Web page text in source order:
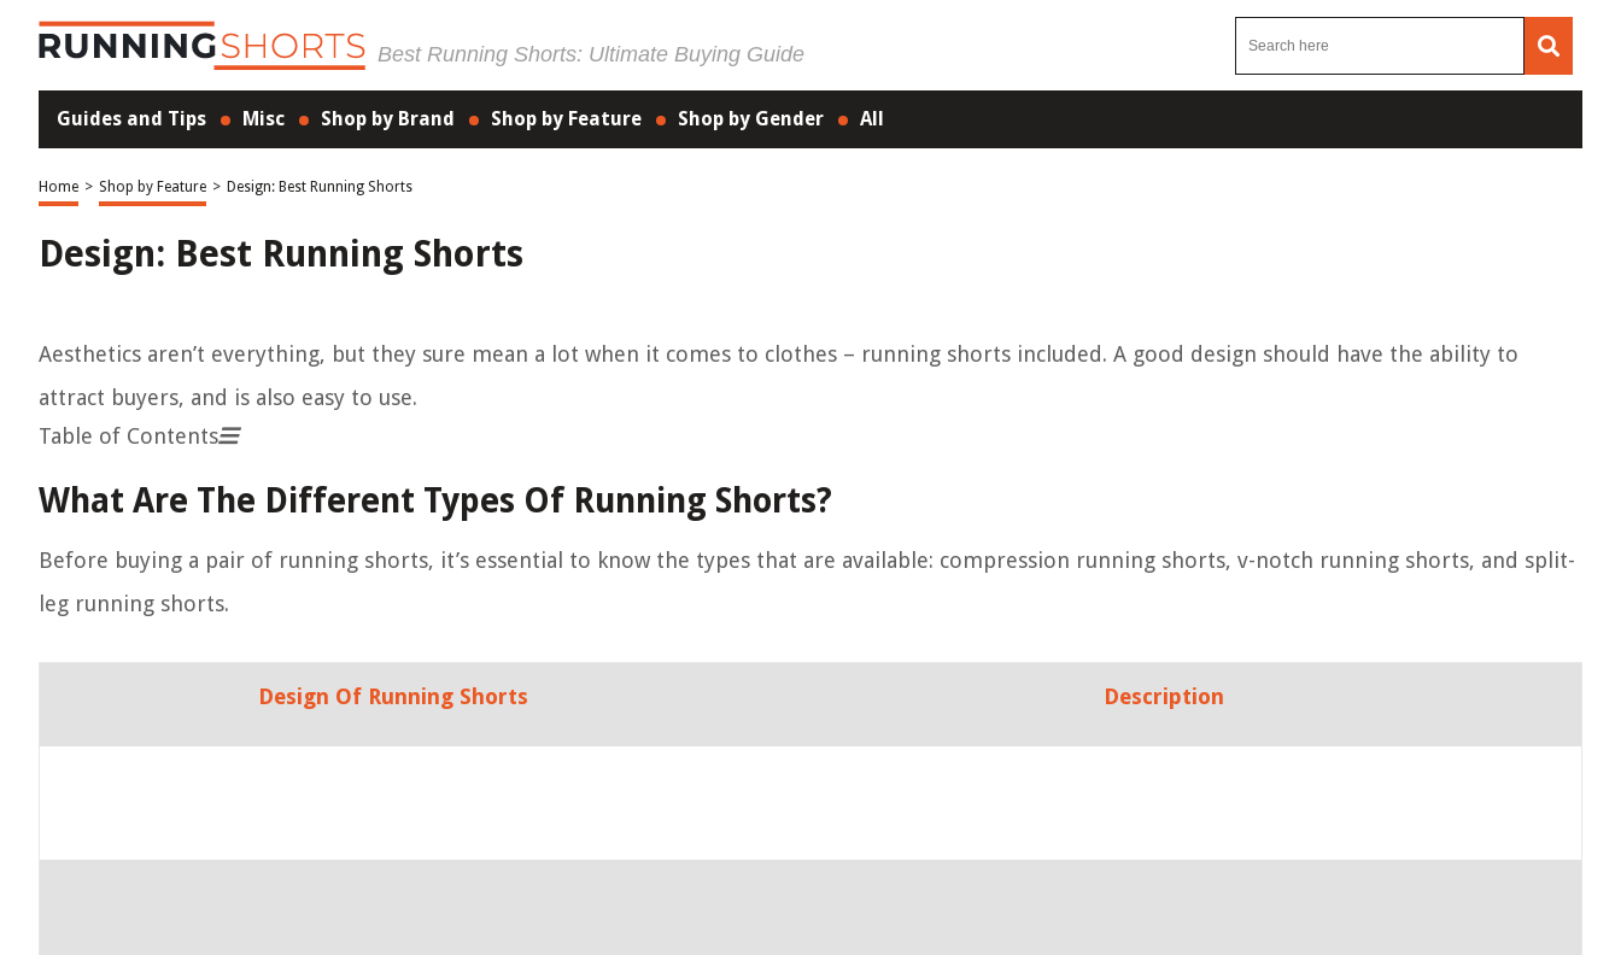
Best Running Shorts: Ultimate Buying Guide
Guides and Tips Misc Shop by Brand Shop by Feature Shop by Gender All
Home > Shop by Feature > Design: Best Running Shorts
Design: Best Running Shorts
Aesthetics aren’t everything, but they sure mean a lot when it comes to clothes – running shorts included. A good design should have the ability to
attract buyers, and is also easy to use.
Table of Contents
What Are The Different Types Of Running Shorts?
Before buying a pair of running shorts, it’s essential to know the types that are available: compression running shorts, v-notch running shorts, and split-
leg running shorts.
Design Of Running Shorts Description